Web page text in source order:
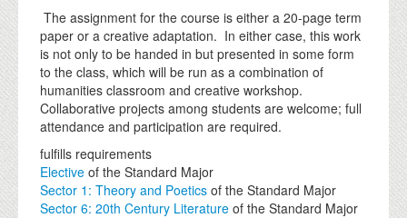
The assignment for the course is either a 20-page term
paper or a creative adaptation. In either case, this work
is not only to be handed in but presented in some form
to the class, which will be run as a combination of
humanities classroom and creative workshop.
Collaborative projects among students are welcome; full
attendance and participation are required.
fulfills requirements
Elective of the Standard Major
Sector 1: Theory and Poetics of the Standard Major
Sector 6: 20th Century Literature of the Standard Major